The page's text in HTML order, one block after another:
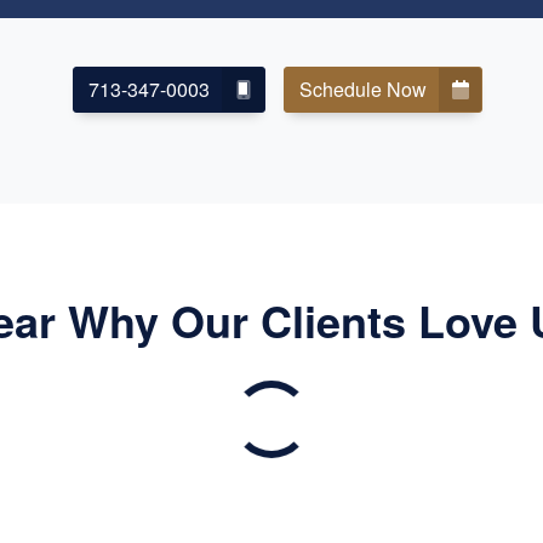
713-347-0003 Schedule Now
Why Our Clients Love